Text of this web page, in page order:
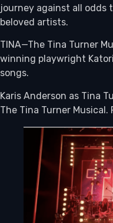
journey against all odds
beloved artists.
TINA—The Tina Turner
winning playwright
songs.
Karis Anderson as Tina
The Tina Turner Musical.